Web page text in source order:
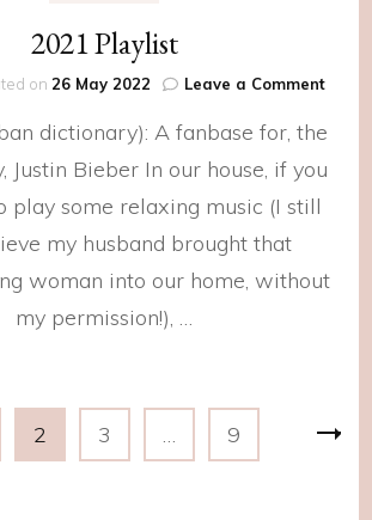
2021 Playlist
on 26 May 2022 Leave a Commenton
dictionary): A fanbase for, the
Justin Bieber In our house, if you
play some relaxing music (I still
my husband brought that
woman into our home, without
my permission!), …
Page
2 Page
3 … Page
9